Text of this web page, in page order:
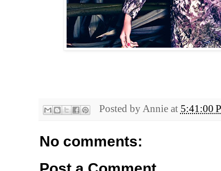
Posted byAnnie at 5:41:00
No comments: